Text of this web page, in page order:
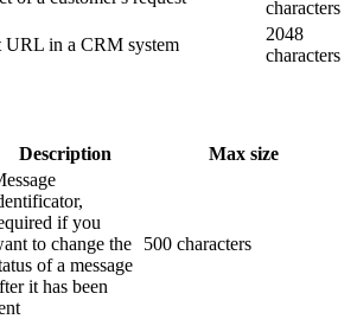
characters
URL in a CRM system
2048
characters
Description Max size
if you
to change the
of a message
it has been
500 characters